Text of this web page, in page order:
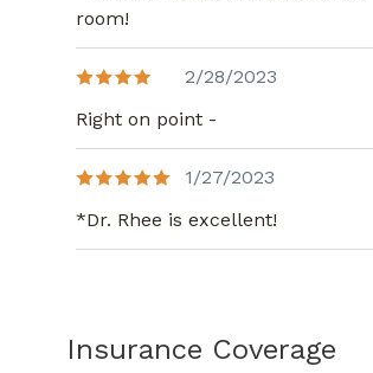
room!
2/28/2023
Right on point -
1/27/2023
*Dr. Rhee is excellent!
Insurance Coverage